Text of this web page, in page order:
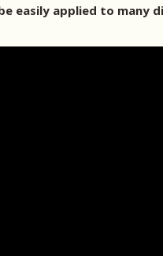
easily applied to many